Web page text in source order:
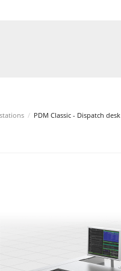
PDM Classic - Dispatch desk